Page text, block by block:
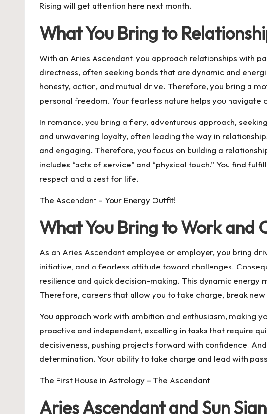
Rising will get attention here next month.
What You Bring to
With an Aries Ascendant, you approach relationships with
directness, often seeking bonds that are dynamic and
honesty, action, and mutual drive. Therefore, you bring a
personal freedom. Your fearless nature helps you navigate
In romance, you bring a fiery, adventurous approach,
and unwavering loyalty, often leading the way in
and engaging. Therefore, you focus on building a
includes “acts of service” and “physical touch.” You find
respect and a zest for life.
The Ascendant – Your Energy Outfit!
What You Bring to Work and
As an Aries Ascendant employee or employer, you bring
initiative, and a fearless attitude toward challenges.
resilience and quick decision-making. This dynamic energy
Therefore, careers that allow you to take charge, break
You approach work with ambition and enthusiasm, making
proactive and independent, excelling in tasks that require
decisiveness, pushing projects forward with confidence.
determination. Your ability to take charge and lead with
The First House in Astrology – The Ascendant
Aries Ascendant and Sun